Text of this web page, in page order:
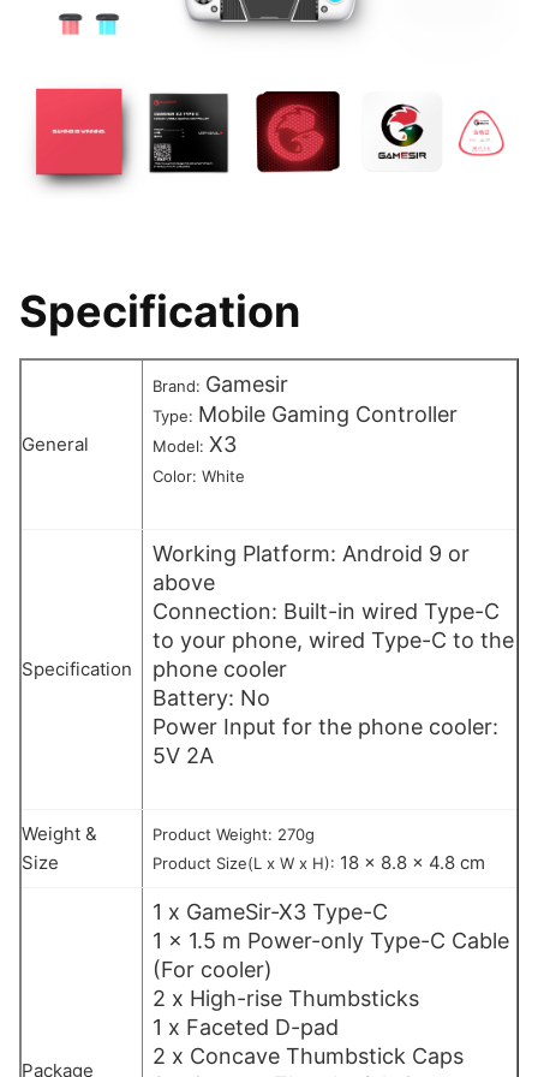
Specification
General
Brand: Gamesir
Type: Mobile Gaming Controller
Model: X3
Color: White
Specification
Working Platform: Android 9 or
above
Connection: Built-in wired Type-C
to your phone, wired Type-C to the
phone cooler
Battery: No
Power Input for the phone cooler:
5V 2A
Weight &
Size
Product Weight: 270g
Product Size(L x W x H): 18 x 8.8 x 4.8 cm
Package
1 x GameSir-X3 Type-C
1 x 1.5 m Power-only Type-C Cable
(For cooler)
2 x High-rise Thumbsticks
1 x Faceted D-pad
2 x Concave Thumbstick Caps